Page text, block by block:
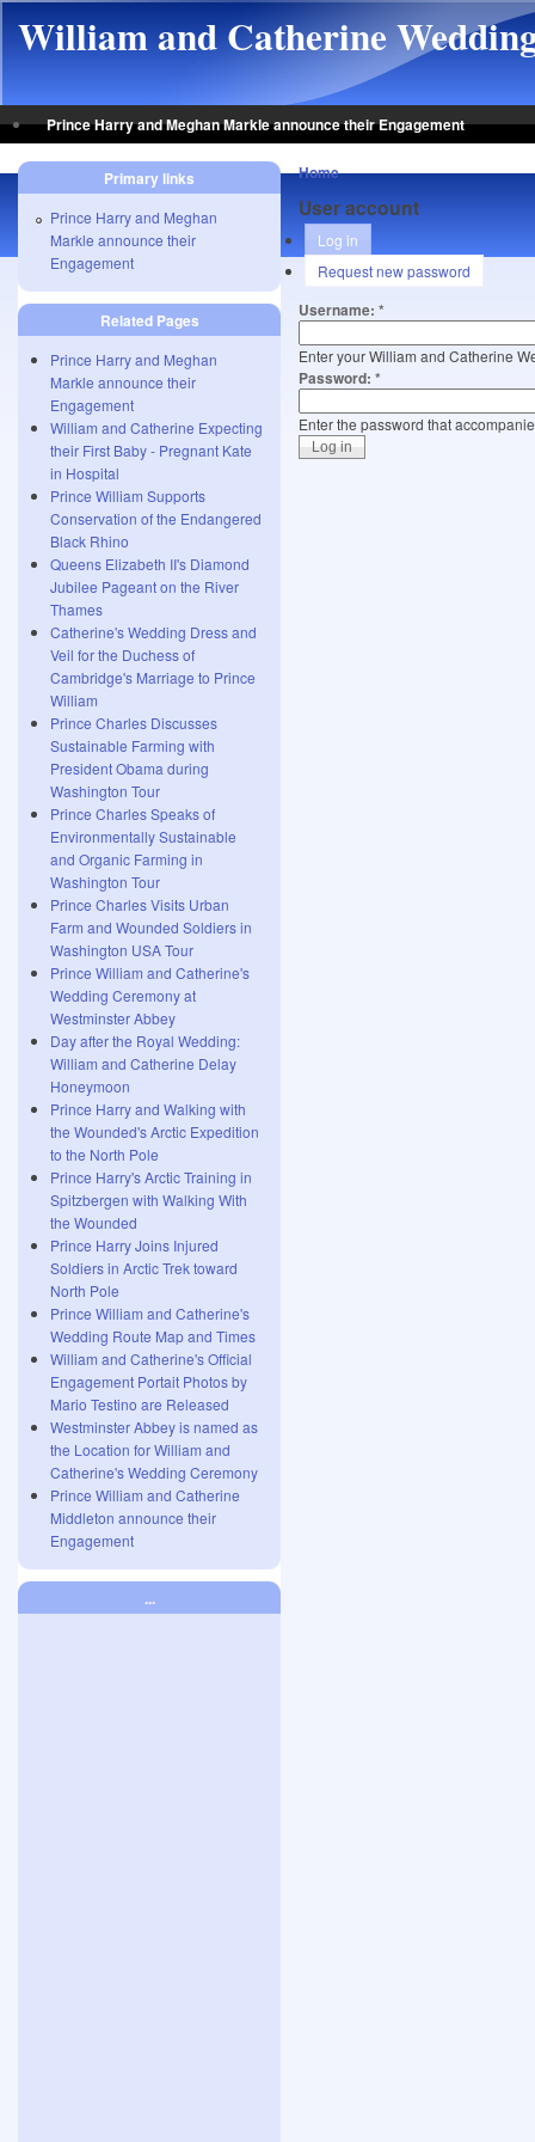
William and Catherine
Prince Harry and Meghan Markle announce their Engagement
Home
User account
Log in
Request new password
Username: *
Enter your William and Catherine
Password: *
Enter the password that
Primary links
Prince Harry and Meghan
Markle announce their
Engagement
Related Pages
Prince Harry and Meghan
Markle announce their
Engagement
William and Catherine Expecting
their First Baby - Pregnant Kate
in Hospital
Prince William Supports
Conservation of the Endangered
Black Rhino
Queens Elizabeth II's Diamond
Jubilee Pageant on the River
Thames
Catherine's Wedding Dress and
Veil for the Duchess of
Cambridge's Marriage to Prince
William
Prince Charles Discusses
Sustainable Farming with
President Obama during
Washington Tour
Prince Charles Speaks of
Environmentally Sustainable
and Organic Farming in
Washington Tour
Prince Charles Visits Urban
Farm and Wounded Soldiers in
Washington USA Tour
Prince William and Catherine's
Wedding Ceremony at
Westminster Abbey
Day after the Royal Wedding:
William and Catherine Delay
Honeymoon
Prince Harry and Walking with
the Wounded's Arctic Expedition
to the North Pole
Prince Harry's Arctic Training in
Spitzbergen with Walking With
the Wounded
Prince Harry Joins Injured
Soldiers in Arctic Trek toward
North Pole
Prince William and Catherine's
Wedding Route Map and Times
William and Catherine's Official
Engagement Portait Photos by
Mario Testino are Released
Westminster Abbey is named as
the Location for William and
Catherine's Wedding Ceremony
Prince William and Catherine
Middleton announce their
Engagement
...